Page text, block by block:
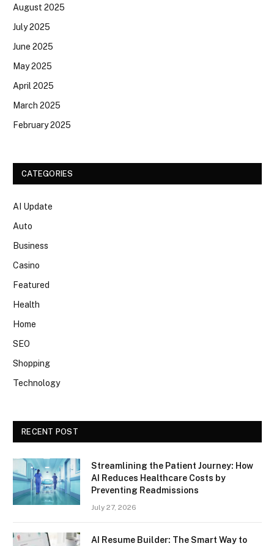
August 2025
July 2025
June 2025
May 2025
April 2025
March 2025
February 2025
CATEGORIES
AI Update
Auto
Business
Casino
Featured
Health
Home
SEO
Shopping
Technology
RECENT POST
Streamlining the Patient Journey: How
AI Reduces Healthcare Costs by
Preventing Readmissions
July 27, 2026
AI Resume Builder: The Smart Way to